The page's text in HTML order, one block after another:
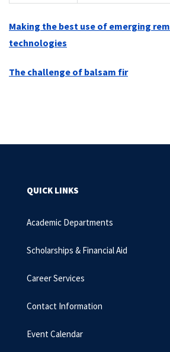
Making the best use of emerging
technologies
The challenge of balsam fir
QUICK LINKS
Academic Departments
Scholarships & Financial Aid
Career Services
Contact Information
Event Calendar